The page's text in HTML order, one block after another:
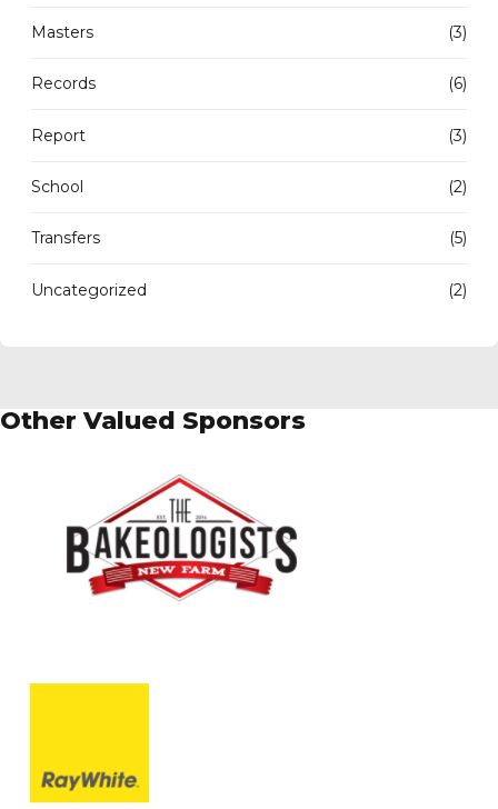
Masters (3)
Records (6)
Report (3)
School (2)
Transfers (5)
Uncategorized (2)
Other Valued Sponsors